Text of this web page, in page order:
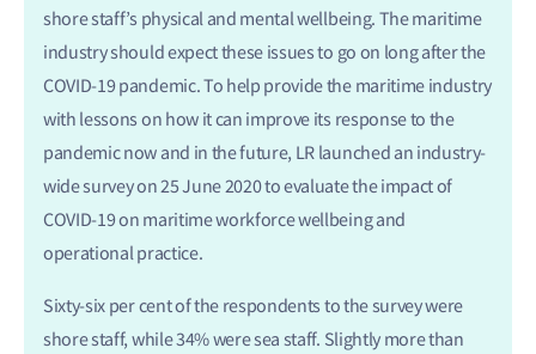
shore staff’s physical and mental wellbeing. The maritime
industry should expect these issues to go on long after the
COVID-19 pandemic. To help provide the maritime industry
with lessons on how it can improve its response to the
pandemic now and in the future, LR launched an industry-
wide survey on 25 June 2020 to evaluate the impact of
COVID-19 on maritime workforce wellbeing and
operational practice.
Sixty-six per cent of the respondents to the survey were
shore staff, while 34% were sea staff. Slightly more than